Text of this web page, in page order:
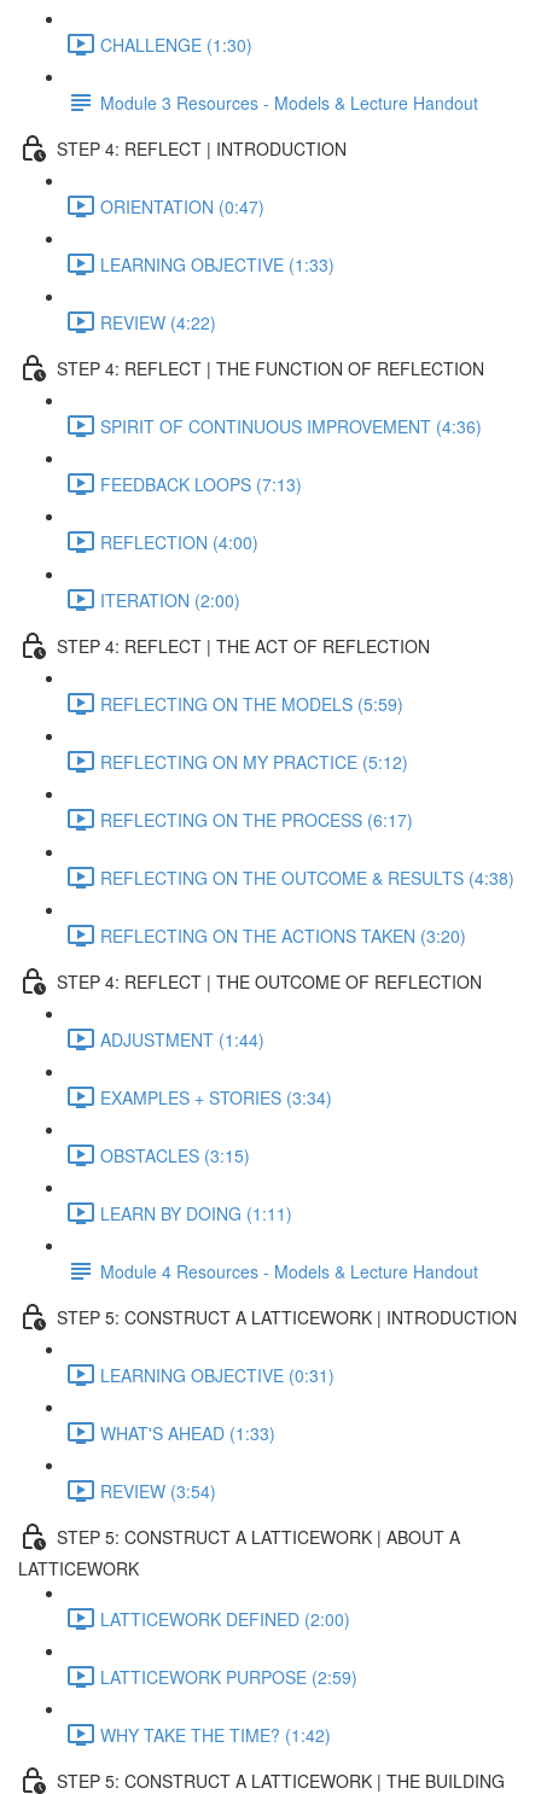
CHALLENGE (1:30)
Module 3 Resources - Models & Lecture Handout
STEP 4: REFLECT | INTRODUCTION
ORIENTATION (0:47)
LEARNING OBJECTIVE (1:33)
REVIEW (4:22)
STEP 4: REFLECT | THE FUNCTION OF REFLECTION
SPIRIT OF CONTINUOUS IMPROVEMENT (4:36)
FEEDBACK LOOPS (7:13)
REFLECTION (4:00)
ITERATION (2:00)
STEP 4: REFLECT | THE ACT OF REFLECTION
REFLECTING ON THE MODELS (5:59)
REFLECTING ON MY PRACTICE (5:12)
REFLECTING ON THE PROCESS (6:17)
REFLECTING ON THE OUTCOME & RESULTS (4:38)
REFLECTING ON THE ACTIONS TAKEN (3:20)
STEP 4: REFLECT | THE OUTCOME OF REFLECTION
ADJUSTMENT (1:44)
EXAMPLES + STORIES (3:34)
OBSTACLES (3:15)
LEARN BY DOING (1:11)
Module 4 Resources - Models & Lecture Handout
STEP 5: CONSTRUCT A LATTICEWORK | INTRODUCTION
LEARNING OBJECTIVE (0:31)
WHAT'S AHEAD (1:33)
REVIEW (3:54)
STEP 5: CONSTRUCT A LATTICEWORK | ABOUT A
LATTICEWORK
LATTICEWORK DEFINED (2:00)
LATTICEWORK PURPOSE (2:59)
WHY TAKE THE TIME? (1:42)
STEP 5: CONSTRUCT A LATTICEWORK | THE BUILDING